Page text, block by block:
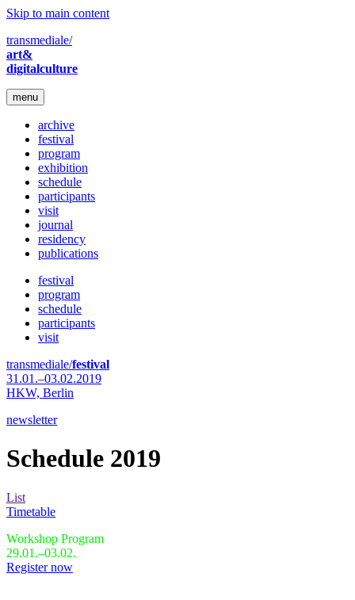
Skip to main content
transmediale/
art&
digitalculture
menu
archive
festival
program
exhibition
schedule
participants
visit
journal
residency
publications
festival
program
schedule
participants
visit
transmediale/festival
31.01.–03.02.2019
HKW, Berlin
newsletter
Schedule 2019
List
Timetable
Workshop Program
29.01.–03.02.
Register now